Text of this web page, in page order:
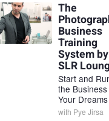
The
Business
Training
System by
SLR
Start and
the
Your Dreams
with Pye Jirsa